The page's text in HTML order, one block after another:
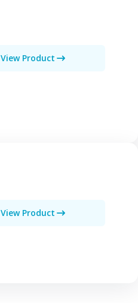
View Product
View Product